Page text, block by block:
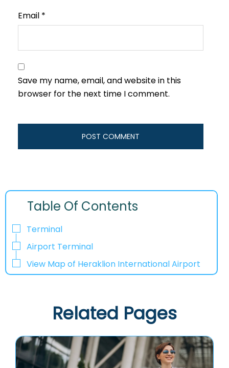
Email *
Save my name, email, and website in this
browser for the next time I comment.
Table Of Contents
Terminal
Airport Terminal
View Map of Heraklion International Airport
Related Pages